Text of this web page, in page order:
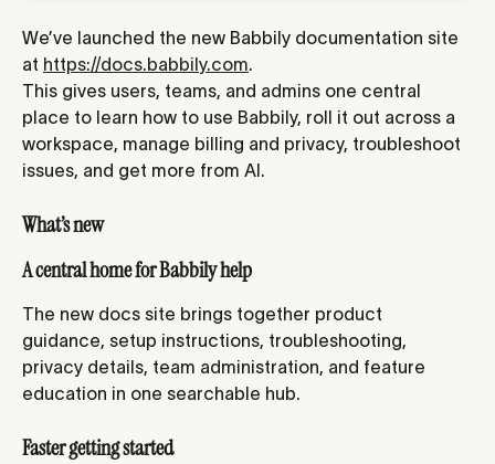
We’ve launched the new Babbily documentation site
at https://docs.babbily.com.
This gives users, teams, and admins one central
place to learn how to use Babbily, roll it out across a
workspace, manage billing and privacy, troubleshoot
issues, and get more from AI.
What’s new
A central home for Babbily help
The new docs site brings together product
guidance, setup instructions, troubleshooting,
privacy details, team administration, and feature
education in one searchable hub.
Faster getting started